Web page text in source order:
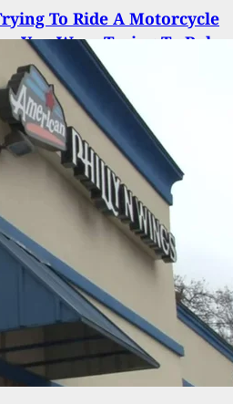
To Ride A Motorcycle
You Were Trying To Rob